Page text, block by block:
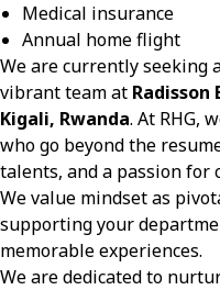
Medical insurance
Annual home flight
We are currently seeking
vibrant team at Radisson
Kigali, Rwanda. At RHG,
who go beyond the
talents, and a passion for
We value mindset as
supporting your
memorable experiences.
We are dedicated to